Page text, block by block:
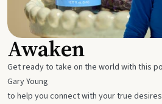
Awaken
Get ready to take on the world with this
Gary Young
to help you connect with your true